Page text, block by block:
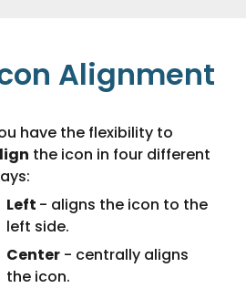
Alignment
have the flexibility to
the icon in four different
Left - aligns the icon to the
left side.
Center- centrally aligns
the icon.